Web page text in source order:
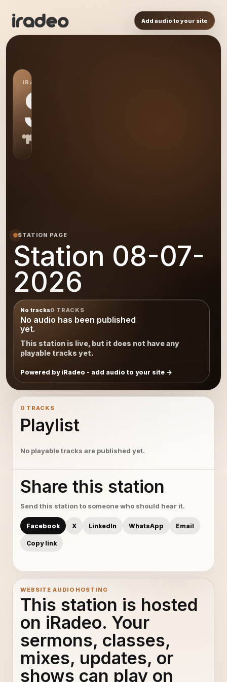
Add audio to your site
IRADEO STATION
S0
STATION PAGE
Station 08-07-
2026
No tracks0 TRACKS
No audio has been published
yet.
This station is live, but it does not have any
playable tracks yet.
Powered by iRadeo - add audio to your site
0 TRACKS
Playlist
No playable tracks are published yet.
Share this station
Send this station to someone who should hear it.
Facebook X LinkedIn WhatsApp Email
Copy link
WEBSITE AUDIO HOSTING
This station is hosted
on iRadeo. Your
sermons, classes,
mixes, updates, or
shows can play on